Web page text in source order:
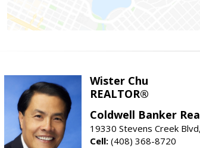
Wister Chu
REALTOR®
Coldwell Banker
19330 Stevens Creek
Cell: (408) 368-8720